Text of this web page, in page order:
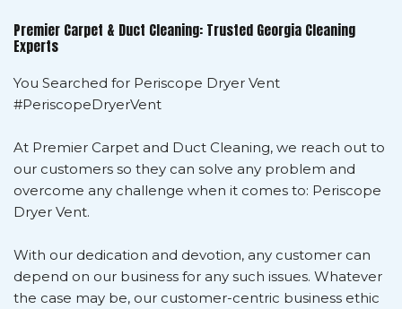
Premier Carpet & Duct Cleaning: Trusted Georgia Cleaning
Experts
You Searched for Periscope Dryer Vent
#PeriscopeDryerVent
At Premier Carpet and Duct Cleaning, we reach out to
our customers so they can solve any problem and
overcome any challenge when it comes to: Periscope
Dryer Vent.
With our dedication and devotion, any customer can
depend on our business for any such issues. Whatever
the case may be, our customer-centric business ethic